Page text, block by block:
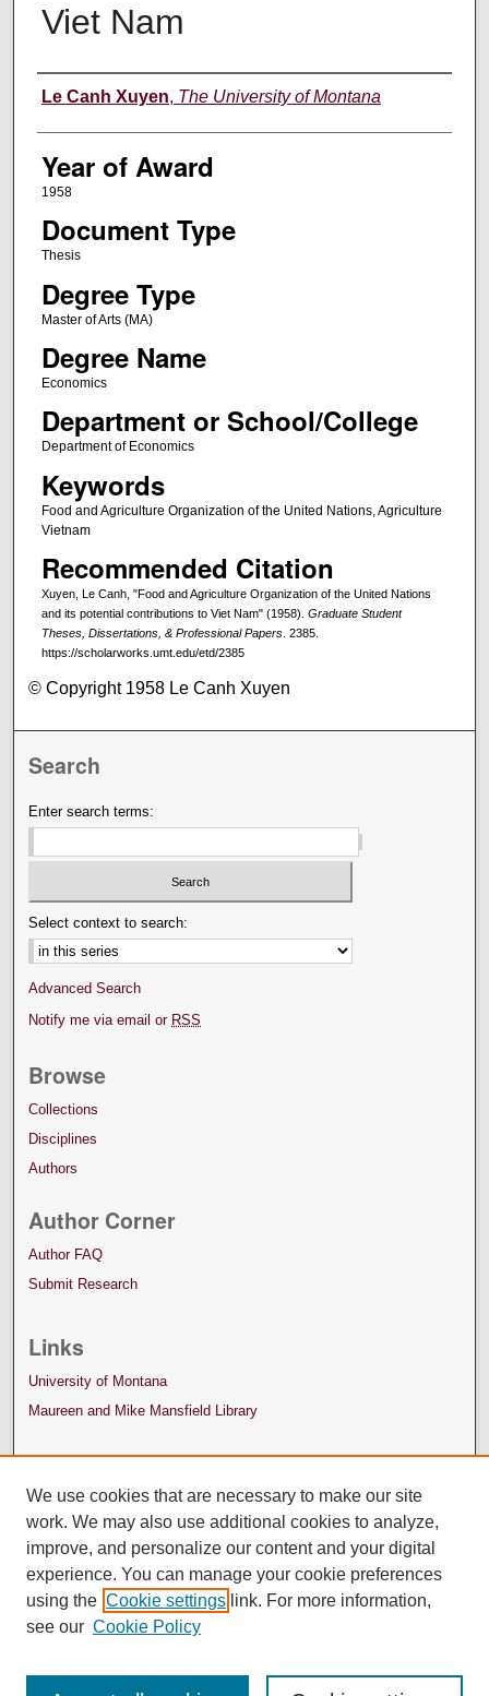
Viet Nam
Author
Le Canh Xuyen, The University of Montana
Year of Award
1958
Document Type
Thesis
Degree Type
Master of Arts (MA)
Degree Name
Economics
Department or School/College
Department of Economics
Keywords
Food and Agriculture Organization of the United Nations, Agriculture
Vietnam
Recommended Citation
Xuyen, Le Canh, "Food and Agriculture Organization of the United Nations
and its potential contributions to Viet Nam" (1958). Graduate Student
Theses, Dissertations, & Professional Papers. 2385.
https://scholarworks.umt.edu/etd/2385
© Copyright 1958 Le Canh Xuyen
Search
Enter search terms:
Select context to search:
Advanced Search
Notify me via email or RSS
Browse
Collections
Disciplines
Authors
Author Corner
Author FAQ
Submit Research
Links
University of Montana
Maureen and Mike Mansfield Library
We use cookies that are necessary to make our site
work. We may also use additional cookies to analyze,
improve, and personalize our content and your digital
experience. You can manage your cookie preferences
using the Cookie settings link. For more information,
see our Cookie Policy